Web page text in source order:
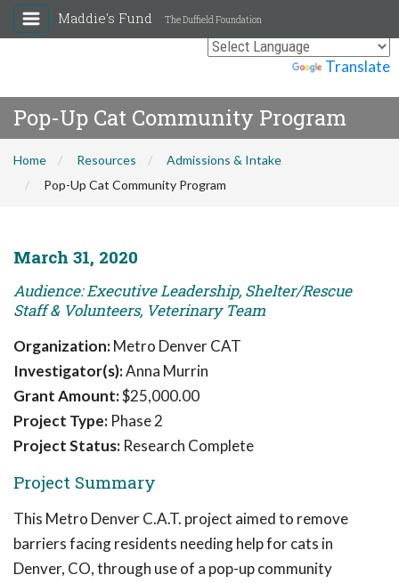
Translate
Maddie's Fund The Duffield Foundation
Pop-Up Cat Community Program
Home Resources
Admissions & Intake
Pop-Up Cat Community Program
March 31, 2020
Audience: Executive Leadership, Shelter/Rescue
Staff & Volunteers, Veterinary Team
Organization:Metro Denver CAT
Investigator(s):Anna Murrin
Grant Amount:$25,000.00
Project Type: Phase 2
Project Status: Research Complete
Project Summary
This Metro Denver C.A.T. project aimed to remove
barriers facing residents needing help for cats in
Denver, CO, through use of a pop-up community